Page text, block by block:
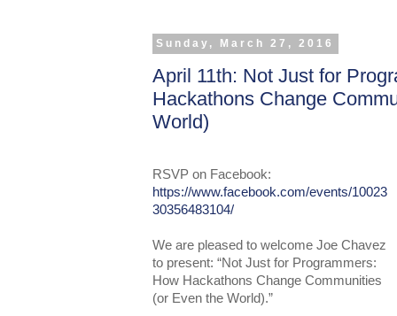
Sunday, March 27, 2016
April 11th: Not Just for
Hackathons Change
World)
RSVP on Facebook:
https://www.facebook.com/events/10023
30356483104/
We are pleased to welcome Joe Chavez
to present: “Not Just for Programmers:
How Hackathons Change Communities
(or Even the World).”